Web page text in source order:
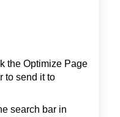
the Optimize Page
to send it to
search bar in